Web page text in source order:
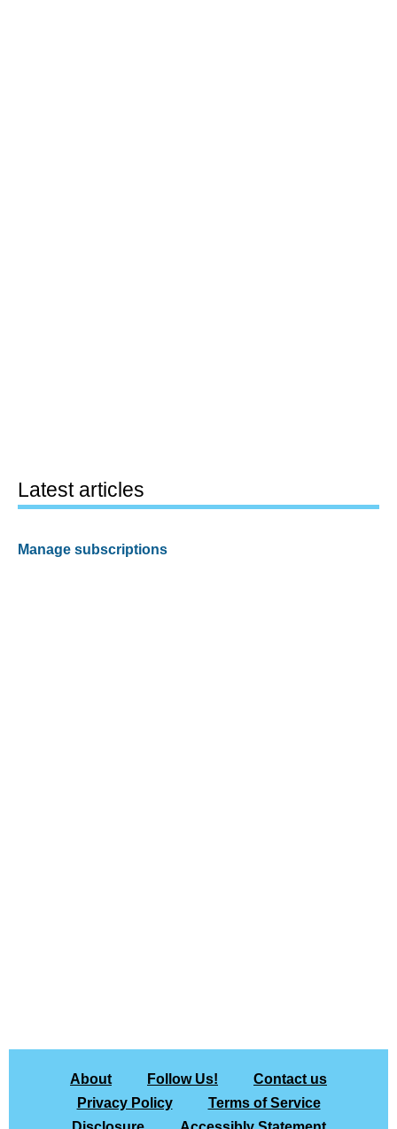
Latest articles
Manage subscriptions
About Follow Us!
Contact us
Privacy Policy
Terms of Service